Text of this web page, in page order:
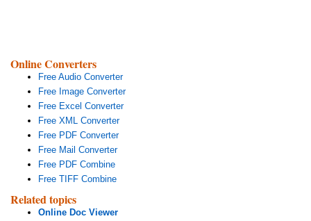
Online Converters
Free Audio Converter
Free Image Converter
Free Excel Converter
Free XML Converter
Free PDF Converter
Free Mail Converter
Free PDF Combine
Free TIFF Combine
Related topics
Online Doc Viewer